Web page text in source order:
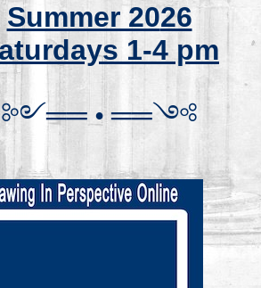
Summer 2026
1-4 pm
༻══ •══༺